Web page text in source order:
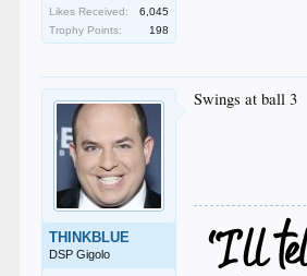
Likes Received:
6,045
Trophy Points:
198
THINKBLUE
DSP Gigolo
Swings at ball 3